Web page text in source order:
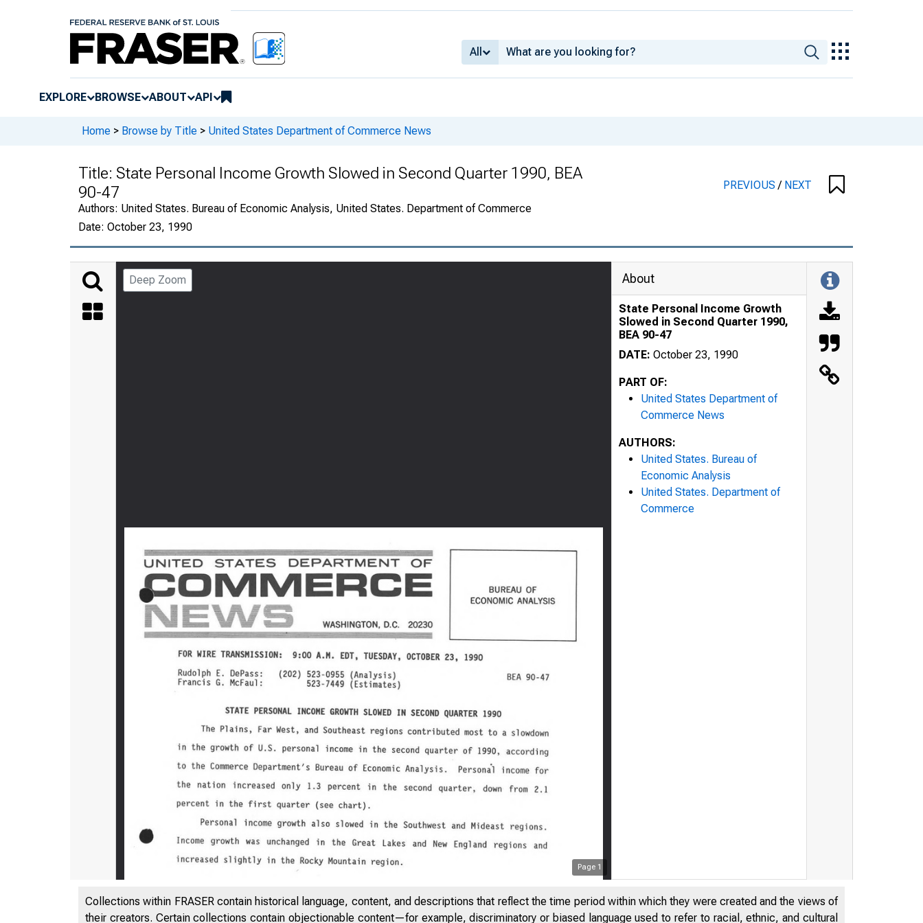
All
EXPLORE BROWSE ABOUT API
Home > Browse by Title > United States Department of Commerce News
Title: State Personal Income Growth Slowed in Second Quarter 1990, BEA
90-47
Authors: United States. Bureau of Economic Analysis, United States. Department of Commerce
Date: October 23, 1990
PREVIOUS/ NEXT
Deep Zoom
Page 1
About
State Personal Income Growth
Slowed in Second Quarter 1990,
BEA 90-47
DATE: October 23, 1990
PART OF:
United States Department of
Commerce News
AUTHORS:
United States. Bureau of
Economic Analysis
United States. Department of
Commerce
Collections within FRASER contain historical language, content, and descriptions that reflect the time period within which they were created and the views of
their creators. Certain collections contain objectionable content—for example, discriminatory or biased language used to refer to racial, ethnic, and cultural